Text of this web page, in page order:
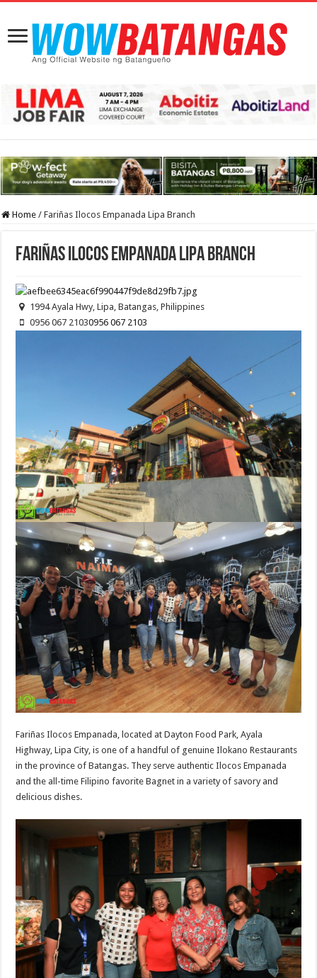
Home / Fariñas Ilocos Empanada Lipa Branch
Fariñas Ilocos Empanada Lipa Branch
1994 Ayala Hwy, Lipa, Batangas, Philippines
0956 067 21030956 067 2103
Fariñas Ilocos Empanada, located at Dayton Food Park, Ayala
Highway, Lipa City, is one of a handful of genuine Ilokano Restaurants
in the province of Batangas. They serve authentic Ilocos Empanada
and the all-time Filipino favorite Bagnet in a variety of savory and
delicious dishes.